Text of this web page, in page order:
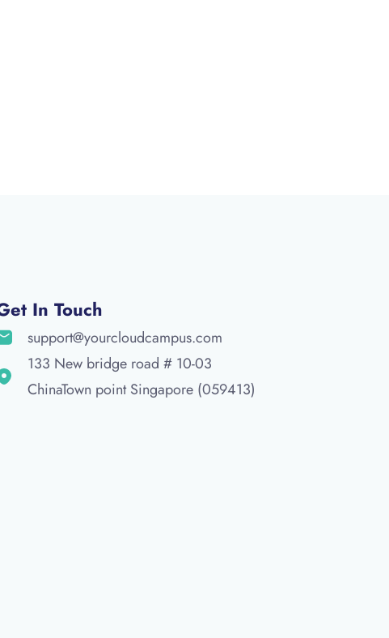
In Touch
support@yourcloudcampus.com
133 New bridge road # 10-03
ChinaTown point Singapore (059413)